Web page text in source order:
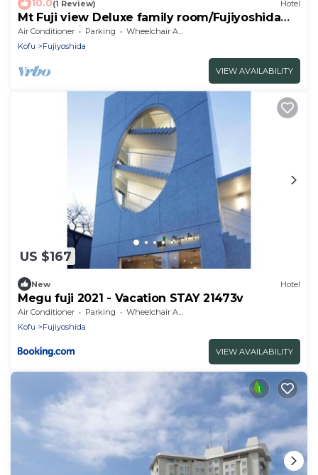
10.0(1 Review) Hotel
Mt Fuji view Deluxe family room/Fujiyoshida
Yamanashi
Air Conditioner Parking
Wheelchair Accessible
Kofu
Fujiyoshida
VIEW AVAILABILITY
US $167
New Hotel
Megu fuji 2021 - Vacation STAY 21473v
Air Conditioner Parking
Wheelchair Accessible
Kofu
Fujiyoshida
VIEW AVAILABILITY